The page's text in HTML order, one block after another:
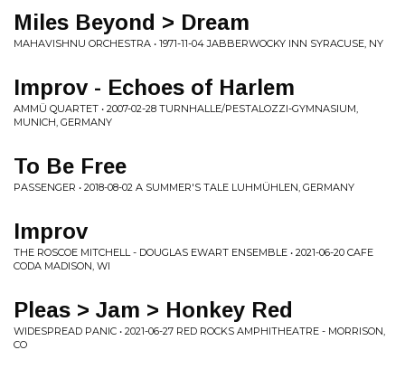
Miles Beyond > Dream
MAHAVISHNU ORCHESTRA • 1971-11-04 JABBERWOCKY INN SYRACUSE, NY
Improv - Echoes of Harlem
AMMÜ QUARTET • 2007-02-28 TURNHALLE/PESTALOZZI-GYMNASIUM,
MUNICH, GERMANY
To Be Free
PASSENGER • 2018-08-02 A SUMMER'S TALE LUHMÜHLEN, GERMANY
Improv
THE ROSCOE MITCHELL - DOUGLAS EWART ENSEMBLE • 2021-06-20 CAFE
CODA MADISON, WI
Pleas > Jam > Honkey Red
WIDESPREAD PANIC • 2021-06-27 RED ROCKS AMPHITHEATRE - MORRISON,
CO